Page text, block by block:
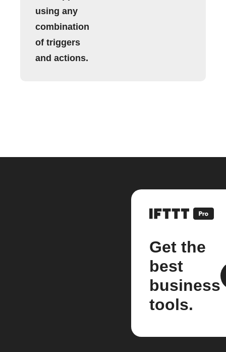
using any
combination
of triggers
and actions.
Get the
best
business
tools.